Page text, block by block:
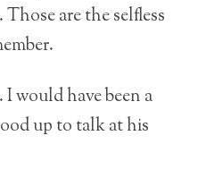
are the selfless
would have been a
up to talk at his